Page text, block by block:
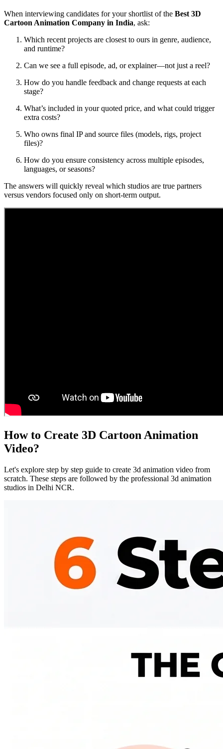
When interviewing candidates for your shortlist of the Best 3D
Cartoon Animation Company in India, ask:
Which recent projects are closest to ours in genre, audience,
and runtime?
Can we see a full episode, ad, or explainer—not just a reel?
How do you handle feedback and change requests at each
stage?
What’s included in your quoted price, and what could trigger
extra costs?
Who owns final IP and source files (models, rigs, project
files)?
How do you ensure consistency across multiple episodes,
languages, or seasons?
The answers will quickly reveal which studios are true partners
versus vendors focused only on short-term output.
How to Create 3D Cartoon Animation
Video?
Let's explore step by step guide to create 3d animation video from
scratch. These steps are followed by the professional 3d animation
studios in Delhi NCR.